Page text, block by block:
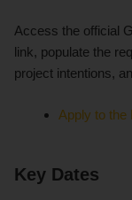
Access the official
link, populate the
project intentions,
Apply to the
Key Dates